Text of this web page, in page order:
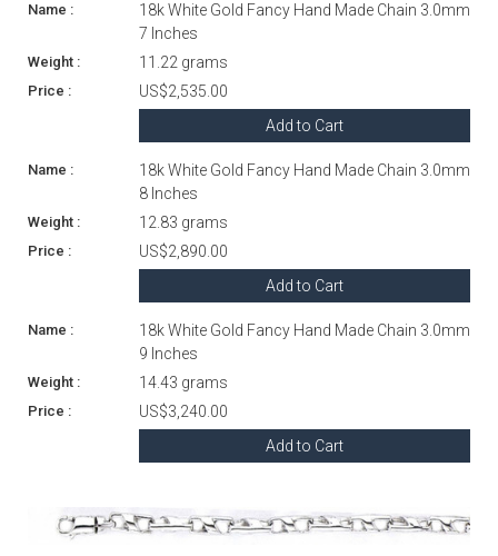
18k White Gold Fancy Hand Made Chain 3.0mm
7 Inches
11.22 grams
US$2,535.00
Add to Cart
18k White Gold Fancy Hand Made Chain 3.0mm
8 Inches
12.83 grams
US$2,890.00
Add to Cart
18k White Gold Fancy Hand Made Chain 3.0mm
9 Inches
14.43 grams
US$3,240.00
Add to Cart